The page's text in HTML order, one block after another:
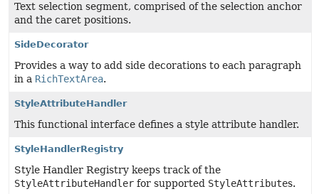
Text selection segment, comprised of the selection anchor
and the caret positions.
SideDecorator
Provides a way to add side decorations to each paragraph
in a RichTextArea.
StyleAttributeHandler
This functional interface defines a style attribute handler.
StyleHandlerRegistry
Style Handler Registry keeps track of the
StyleAttributeHandler for supported StyleAttributes.